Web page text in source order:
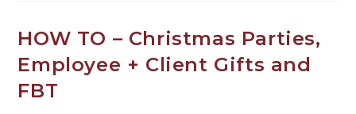
Penalties
for
HOW TO – Christmas Parties,
Employee + Client Gifts and
FBT